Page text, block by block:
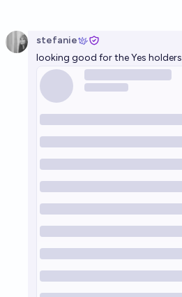
stefanie
looking good for the Yes holders